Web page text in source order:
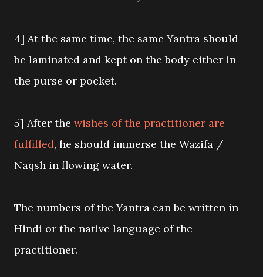
4] At the same time, the same Yantra should
be laminated and kept on the body either in
the purse or pocket.
5] After the wishes of the practitioner are
fulfilled, he should immerse the Wazifa /
Naqsh in flowing water.
The numbers of the Yantra can be written in
Hindi or the native language of the
practitioner.